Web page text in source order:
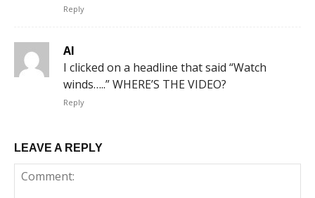
Reply
Al
I clicked on a headline that said “Watch
winds…..” WHERE’S THE VIDEO?
Reply
LEAVE A REPLY